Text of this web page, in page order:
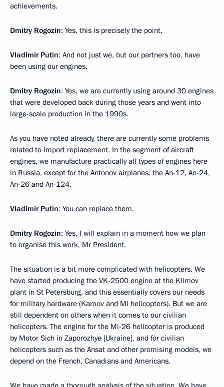
achievements.
Dmitry Rogozin: Yes, this is precisely the point.
Vladimir Putin: And not just we, but our partners too, have
been using our engines.
Dmitry Rogozin: Yes, we are currently using around 30 engines
that were developed back during those years and went into
large-scale production in the 1990s.
As you have noted already, there are currently some problems
related to import replacement. In the segment of aircraft
engines, we manufacture practically all types of engines here
in Russia, except for the Antonov airplanes: the An-12, An-24,
An-26 and An-124.
Vladimir Putin: You can replace them.
Dmitry Rogozin: Yes, I will explain in a moment how we plan
to organise this work, Mr President.
The situation is a bit more complicated with helicopters. We
have started producing the VK-2500 engine at the Klimov
plant in St Petersburg, and this essentially covers our needs
for military hardware (Kamov and Mi helicopters). But we are
still dependent on others when it comes to our civilian
helicopters. The engine for the Mi-26 helicopter is produced
by Motor Sich in Zaporozhye [Ukraine], and for civilian
helicopters such as the Ansat and other promising models, we
depend on the French, Canadians and Americans.